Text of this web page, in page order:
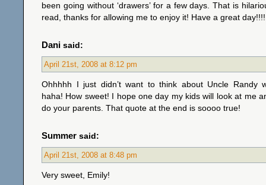
been going without ‘drawers’ for a few days. That is
read, thanks for allowing me to enjoy it! Have a great
Dani said:
April 21st, 2008 at 8:12 pm
Ohhhhh I just didn’t want to think about Uncle Randy
haha! How sweet! I hope one day my kids will look at me
do your parents. That quote at the end is soooo true!
Summer said:
April 21st, 2008 at 8:48 pm
Very sweet, Emily!